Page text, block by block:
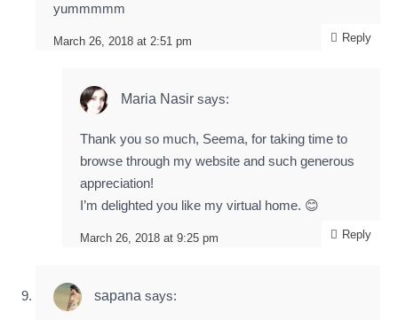
March 26, 2018 at 2:51 pm
yummmmm
Reply
Maria Nasir says:
March 26, 2018 at 9:25 pm
Thank you so much, Seema, for taking time to
browse through my website and such generous
appreciation!
I’m delighted you like my virtual home. 😊
Reply
sapana says: